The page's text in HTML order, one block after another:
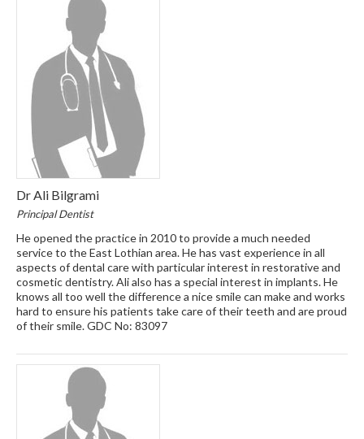
Dr Ali Bilgrami
Principal Dentist
He opened the practice in 2010 to provide a much needed
service to the East Lothian area. He has vast experience in all
aspects of dental care with particular interest in restorative and
cosmetic dentistry. Ali also has a special interest in implants. He
knows all too well the difference a nice smile can make and works
hard to ensure his patients take care of their teeth and are proud
of their smile. GDC No: 83097